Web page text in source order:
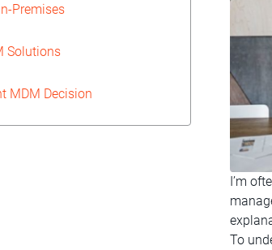
Premises
Solutions
MDM Decision
I’m
To